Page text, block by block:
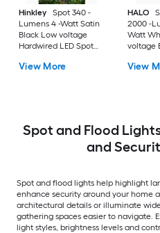
Hinkley
Spot 340 -
Lumens 4 -Watt Satin
Black Low voltage
Hardwired LED Spot
View More
HALO
2000 -
Watt
voltage
Motion
View
Spot and Flood
and
Spot and flood lights help highlight
enhance security around your home
architectural details or illuminate
gathering spaces easier to navigate.
light styles, brightness levels and